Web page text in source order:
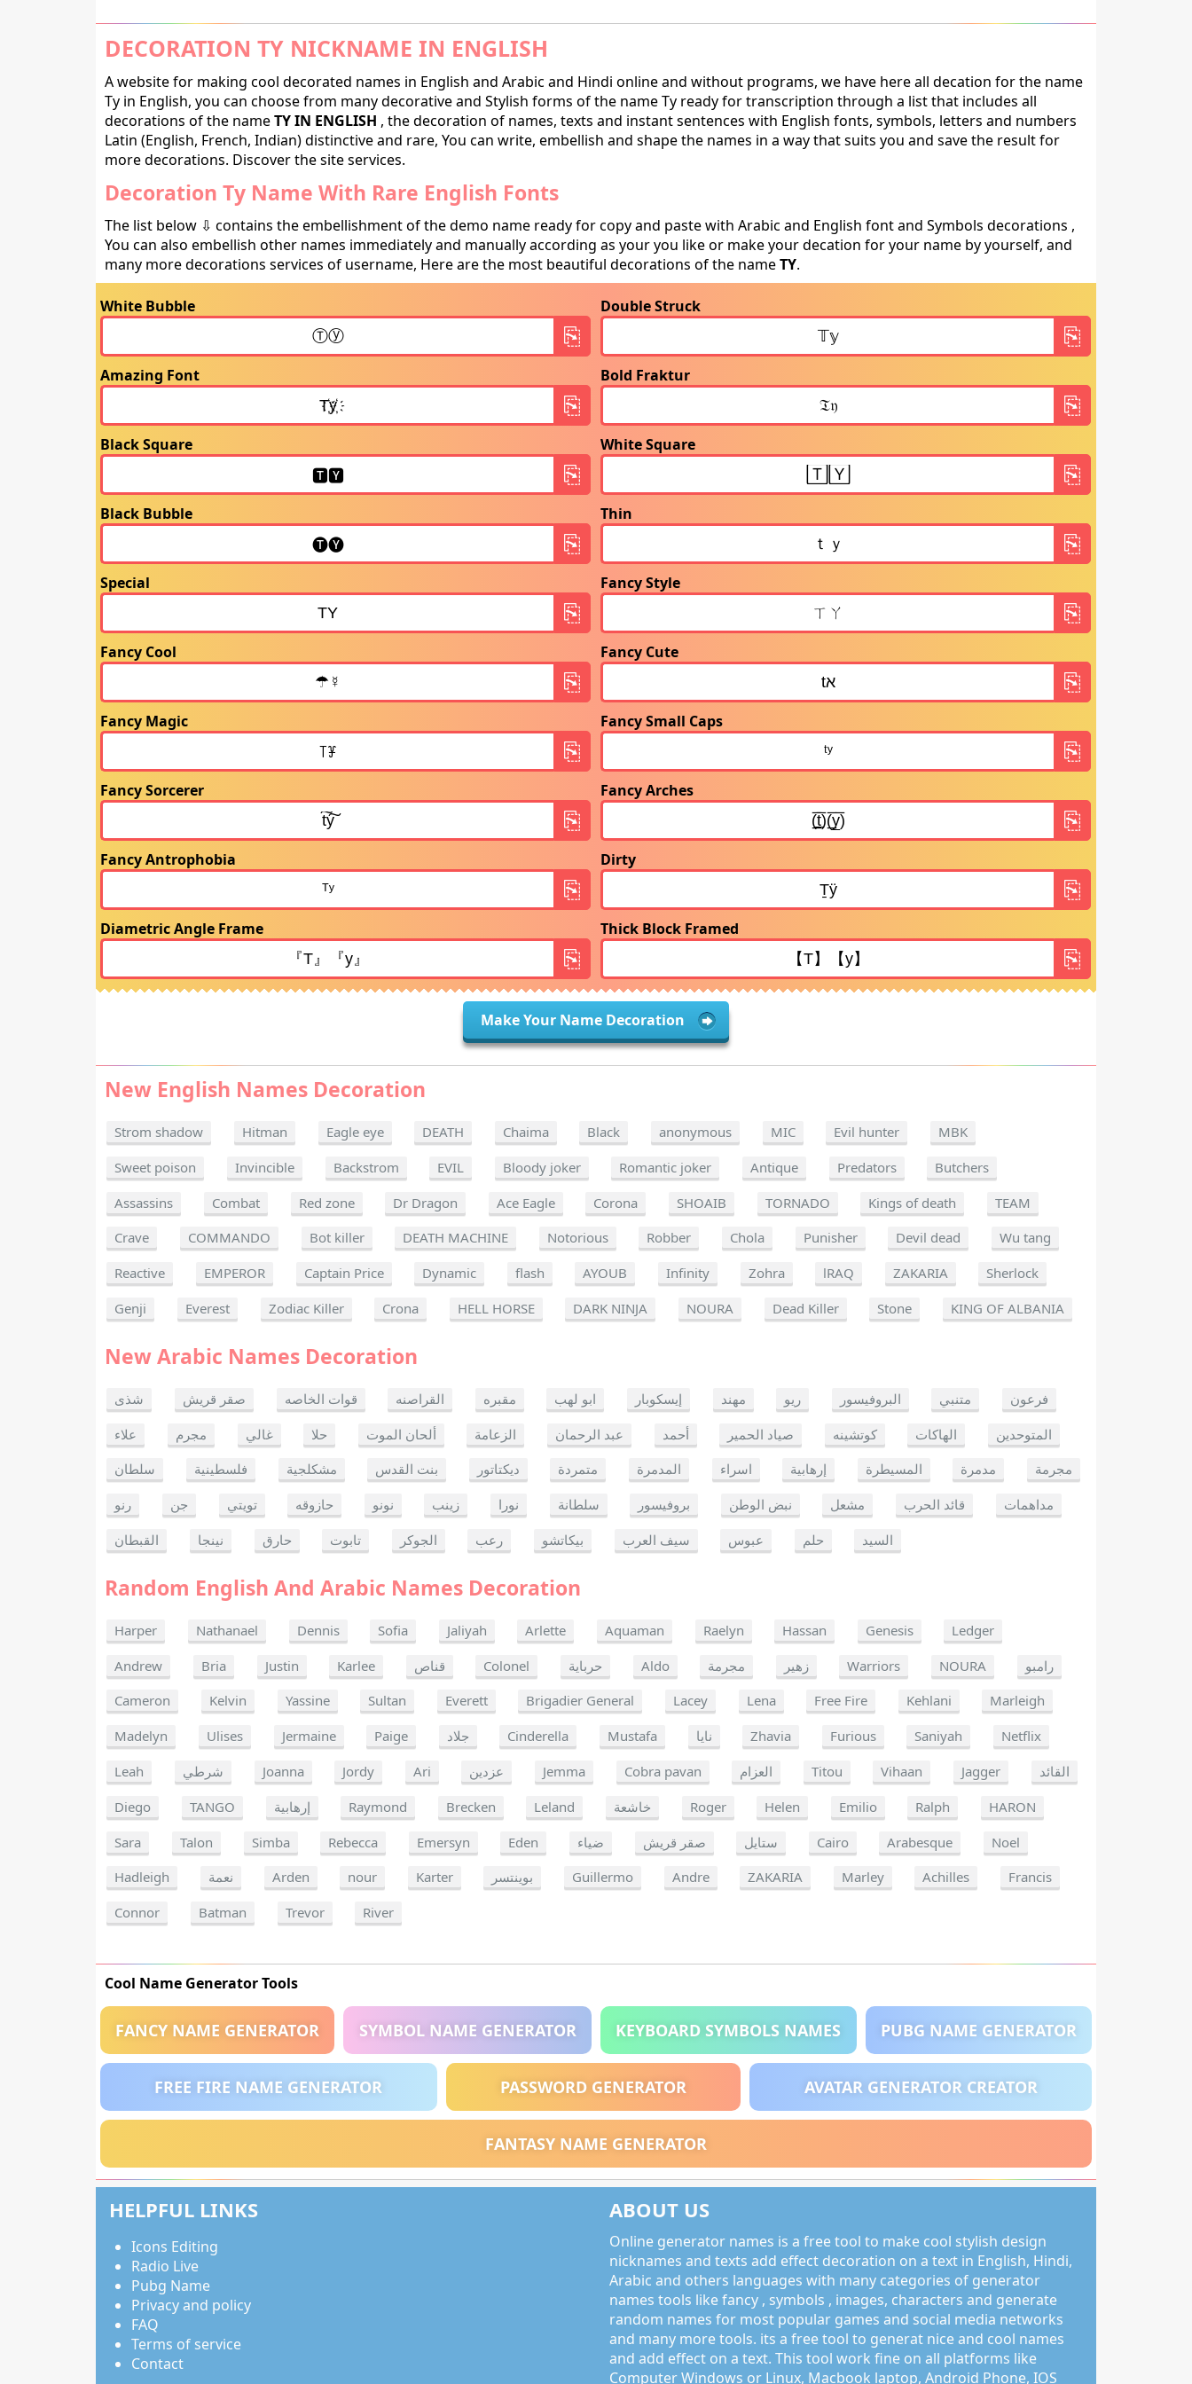
DECORATION TY NICKNAME IN ENGLISH
A website for making cool decorated names in English and Arabic and Hindi online and without programs, we have here all decation for the name
Ty in English, you can choose from many decorative and Stylish forms of the name Ty ready for transcription through a list that includes all
decorations of the nameTY IN ENGLISH , the decoration of names, texts and instant sentences with English fonts, symbols, letters and numbers
Latin (English, French, Indian) distinctive and rare, You can write, embellish and shape the names in a way that suits you and save the result for
more decorations. Discover the site services.
Decoration Ty Name With Rare English Fonts
The list below ⇩ contains the embellishment of the demo name ready for copy and paste with Arabic and English font and Symbols decorations ,
You can also embellish other names immediately and manually according as your you like or make your decation for your name by yourself, and
many more decorations services of username, Here are the most beautiful decorations of the nameTY.
White Bubble Double Struck
Amazing Font Bold Fraktur
Black Square White Square
Black Bubble Thin
Special Fancy Style
Fancy Cool Fancy Cute
Fancy Magic Fancy Small Caps
Fancy Sorcerer Fancy Arches
Fancy Antrophobia Dirty
Diametric Angle Frame Thick Block Framed
Make Your Name Decoration
New English Names Decoration
Strom shadow Hitman Eagle eye DEATH Chaima Black anonymous MIC Evil hunter
MBK
Sweet poison
Invincible Backstrom EVIL Bloody joker Romantic joker Antique Predators
Butchers
Assassins
Combat Red zone Dr Dragon Ace Eagle Corona SHOAIB TORNADO Kings of death
TEAM
Crave
COMMANDO Bot killer DEATH MACHINE Notorious Robber Chola Punisher Devil dead
Wu tang
Reactive
EMPEROR Captain Price Dynamic flash AYOUB Infinity Zohra lRAQ ZAKARIA
Sherlock
Genji
Everest Zodiac Killer Crona HELL HORSE DARK NINJA NOURA Dead Killer Stone KING OF ALBANIA
New Arabic Names Decoration
شذى صقر قريش قوات الخاصه القراصنه مقبره ابو لهب إيسكوبار مهند ريو البروفيسور متنبي
فرعون
علاء
مجرم غالي حلا ألحان الموت الزعامة عبد الرحمان أحمد صياد الحمير كوتشينه الهاكات
المتوحدين
سلطان
فلسطينية مشكلجية بنت القدس ديكتاتور متمردة المدمرة اسراء إرهابية المسيطرة مدمرة
مجرمة
رنو
جن تويتي حازوقه نونو زينب نورا سلطانة بروفيسور نبض الوطن مشعل قائد الحرب
مداهمات
القبطان
نينجا حارق تابوت الجوكر رعب بيكاتشو سيف العرب عبوس حلم السيد
Random English And Arabic Names Decoration
Harper Nathanael Dennis Sofia Jaliyah Arlette Aquaman Raelyn Hassan Genesis
Ledger
Andrew
Bria Justin Karlee قناص Colonel حرباية Aldo مجرمة زهير Warriors NOURA
رامبو
Cameron
Kelvin Yassine Sultan Everett Brigadier General Lacey Lena Free Fire Kehlani
Marleigh
Madelyn
Ulises Jermaine Paige جلاد Cinderella Mustafa نايا Zhavia Furious Saniyah
Netflix
Leah
شرطي Joanna Jordy Ari عزدين Jemma Cobra pavan العزام Titou Vihaan Jagger
القائد
Diego
TANGO إرهابية Raymond Brecken Leland خاشعة Roger Helen Emilio Ralph
HARON
Sara
Talon Simba Rebecca Emersyn Eden ضياء صقر قريش ستايل Cairo Arabesque
Noel
Hadleigh
نعمة Arden nour Karter بوينتسر Guillermo Andre ZAKARIA Marley Achilles
Francis
Connor
Batman Trevor River
Cool Name Generator Tools
FANCY NAME GENERATOR SYMBOL NAME GENERATOR KEYBOARD SYMBOLS NAMES PUBG NAME GENERATOR
FREE FIRE NAME GENERATOR PASSWORD GENERATOR AVATAR GENERATOR CREATOR
FANTASY NAME GENERATOR
HELPFUL LINKS
Icons Editing
Radio Live
Pubg Name
Privacy and policy
FAQ
Terms of service
Contact
ABOUT US
Online generator names is a free tool to make cool stylish design
nicknames and texts add effect decoration on a text in English, Hindi,
Arabic and others languages with many categories of generator
names tools like fancy , symbols , images, characters and generate
random names for most popular games and social media networks
and many more tools. its a free tool to generat nice and cool names
and add effect on a text. This tool work fine on all platforms like
Computer Windows or Linux, Macbook laptop, Android Phone, IOS